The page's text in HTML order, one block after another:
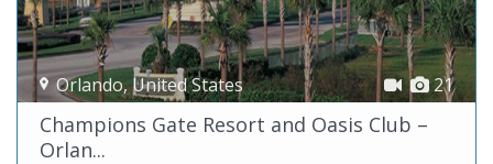
21
Orlando,United States
Champions Gate Resort and Oasis Club –
Orlan...